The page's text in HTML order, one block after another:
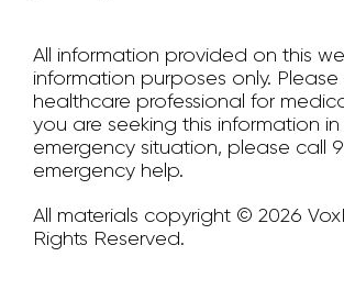
All information provided on this
information purposes only.
healthcare professional for
you are seeking this information
emergency situation, please call
emergency help.
All materials copyright © 2026
Rights Reserved.